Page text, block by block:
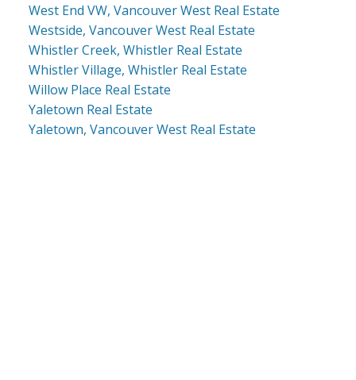
West End VW, Vancouver West Real Estate
Westside, Vancouver West Real Estate
Whistler Creek, Whistler Real Estate
Whistler Village, Whistler Real Estate
Willow Place Real Estate
Yaletown Real Estate
Yaletown, Vancouver West Real Estate